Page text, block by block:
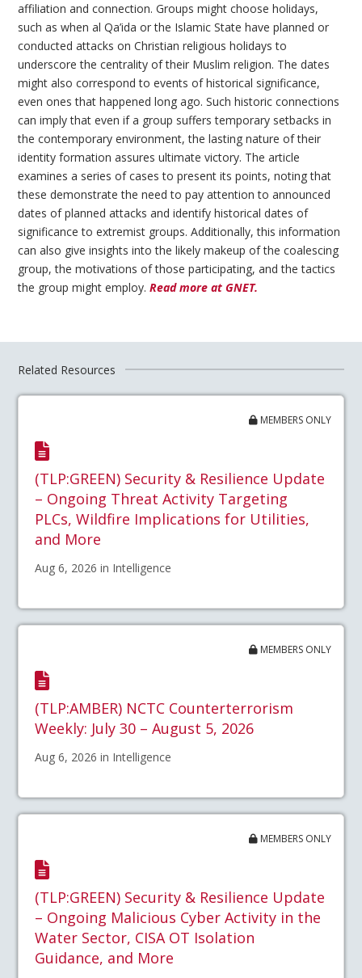
affiliation and connection. Groups might choose holidays,
such as when al Qa’ida or the Islamic State have planned or
conducted attacks on Christian religious holidays to
underscore the centrality of their Muslim religion. The dates
might also correspond to events of historical significance,
even ones that happened long ago. Such historic connections
can imply that even if a group suffers temporary setbacks in
the contemporary environment, the lasting nature of their
identity formation assures ultimate victory. The article
examines a series of cases to present its points, noting that
these demonstrate the need to pay attention to announced
dates of planned attacks and identify historical dates of
significance to extremist groups. Additionally, this information
can also give insights into the likely makeup of the coalescing
group, the motivations of those participating, and the tactics
the group might employ.Read more at GNET.
Related Resources
MEMBERS ONLY
(TLP:GREEN) Security & Resilience Update
– Ongoing Threat Activity Targeting
PLCs, Wildfire Implications for Utilities,
and More
Aug 6, 2026 in Intelligence
MEMBERS ONLY
(TLP:AMBER) NCTC Counterterrorism
Weekly: July 30 – August 5, 2026
Aug 6, 2026 in Intelligence
MEMBERS ONLY
(TLP:GREEN) Security & Resilience Update
– Ongoing Malicious Cyber Activity in the
Water Sector, CISA OT Isolation
Guidance, and More